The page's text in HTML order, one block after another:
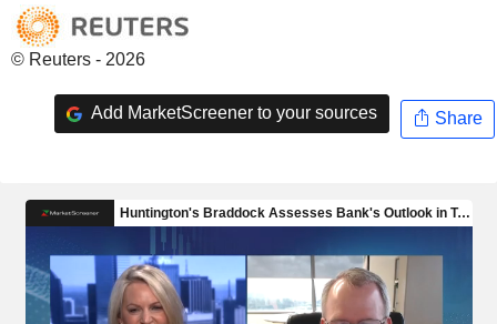
© Reuters - 2026
Add MarketScreener to your sources Share